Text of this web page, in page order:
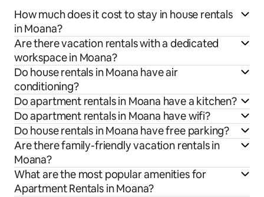
How much does it cost to stay in house rentals
in Moana?
Are there vacation rentals with a dedicated
workspace in Moana?
Do house rentals in Moana have air
conditioning?
Do apartment rentals in Moana have a kitchen?
Do apartment rentals in Moana have wifi?
Do house rentals in Moana have free parking?
Are there family-friendly vacation rentals in
Moana?
What are the most popular amenities for
Apartment Rentals in Moana?